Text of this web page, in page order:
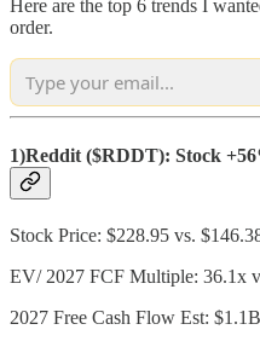
Here are the top 6 trends I
order.
1)Reddit ($RDDT): Stock
Stock Price: $228.95 vs.
EV/ 2027 FCF Multiple: 36.1x
2027 Free Cash Flow Est: